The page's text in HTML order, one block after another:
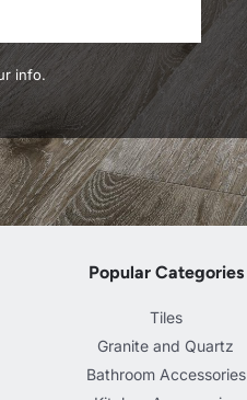
info.
Popular Categories
Tiles
Granite and Quartz
Bathroom Accessories